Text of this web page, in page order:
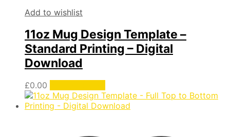
Add to wishlist
11oz Mug Design Template –
Standard Printing – Digital
Download
£0.00